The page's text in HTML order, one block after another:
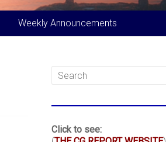
Weekly Announcements
Click to see: